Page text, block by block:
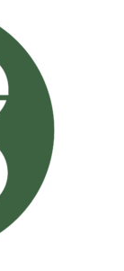
way..." ~
authenticity
of a book, a
both vision and
and their fates as I
~ Richard
clubs and in